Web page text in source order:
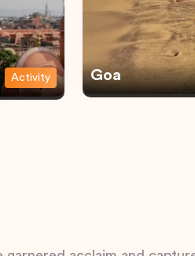
Activity Goa